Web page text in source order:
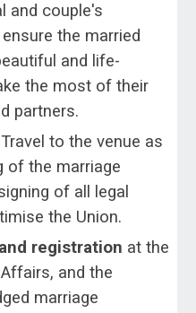
and couple's
the married
and life-
the most of their
partners.
Travel to the venue as
of the marriage
of all legal
the Union.
registration at the
and the
marriage